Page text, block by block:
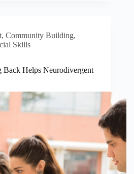
, Community Building,
Skills
Helps Neurodivergent